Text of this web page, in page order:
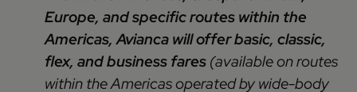
Europe, and specific routes within the
Americas, Avianca will offer basic, classic,
flex, and business fares (available on routes
within the Americas operated by wide-body